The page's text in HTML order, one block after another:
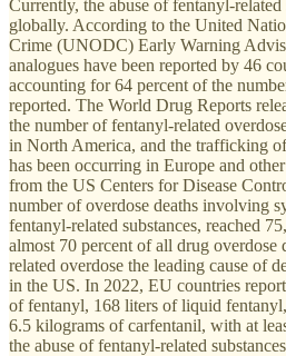
Currently, the abuse of fentanyl-related
globally. According to the United
Crime (UNODC) Early Warning
analogues have been reported by 46
accounting for 64 percent of the
reported. The World Drug Reports
the number of fentanyl-related
in North America, and the trafficking
has been occurring in Europe and
from the US Centers for Disease
number of overdose deaths involving
fentanyl-related substances, reached
almost 70 percent of all drug overdose
related overdose the leading cause of
in the US. In 2022, EU countries
of fentanyl, 168 liters of liquid
6.5 kilograms of carfentanil, with at
the abuse of fentanyl-related